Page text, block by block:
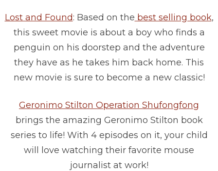
Lost and Found: Based on the best selling book,
this sweet movie is about a boy who finds a
penguin on his doorstep and the adventure
they have as he takes him back home. This
new movie is sure to become a new classic!
Geronimo Stilton Operation Shufongfong
brings the amazing Geronimo Stilton book
series to life! With 4 episodes on it, your child
will love watching their favorite mouse
journalist at work!